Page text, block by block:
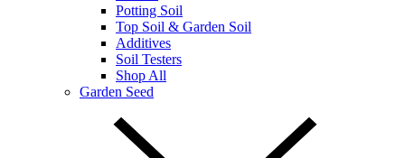
Potting Soil
Top Soil & Garden Soil
Additives
Soil Testers
Shop All
Garden Seed